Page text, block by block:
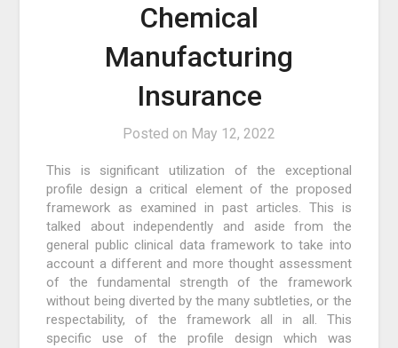
Chemical
Manufacturing
Insurance
Posted on May 12, 2022
This is significant utilization of the exceptional
profile design a critical element of the proposed
framework as examined in past articles. This is
talked about independently and aside from the
general public clinical data framework to take into
account a different and more thought assessment
of the fundamental strength of the framework
without being diverted by the many subtleties, or the
respectability, of the framework all in all. This
specific use of the profile design which was